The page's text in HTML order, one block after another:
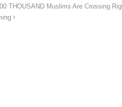
THOUSAND Muslims Are Crossing